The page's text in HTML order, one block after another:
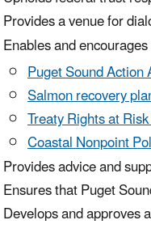
Provides a venue for
Enables and
Puget Sound Action
Salmon recovery
Treaty Rights at
Coastal Nonpoint
Provides advice and
Ensures that Puget
Develops and approves